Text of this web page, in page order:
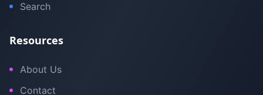
Search
Resources
About Us
Contact